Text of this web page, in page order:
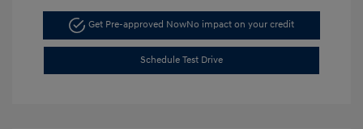
Get Pre-approved NowNo impact on your credit
Schedule Test Drive